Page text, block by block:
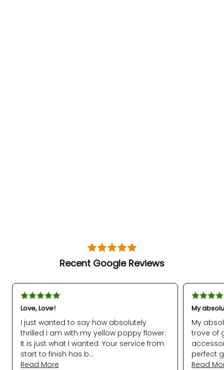
Recent Google Reviews
Love, Love!
I just wanted to say how absolutely
thrilled I am with my yellow poppy flower.
It is just what I wanted. Your service from
start to finish has b...
Read More
My
My
trove of
perfect
Read